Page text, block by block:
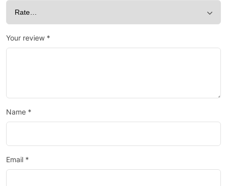
Your review *
Name *
Email *